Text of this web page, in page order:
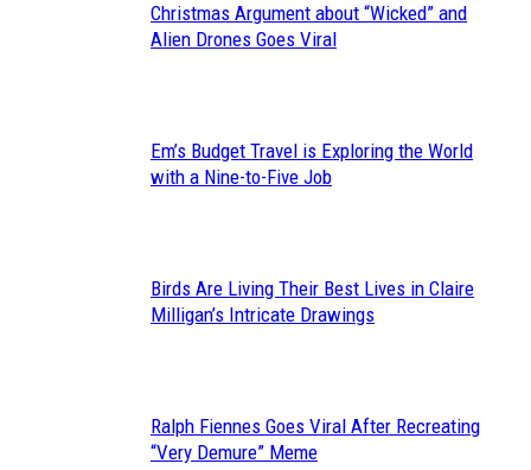
Section
Christmas Argument about “Wicked” and
Alien Drones Goes Viral
Section
Em’s Budget Travel is Exploring the World
with a Nine-to-Five Job
Section
Birds Are Living Their Best Lives in Claire
Milligan’s Intricate Drawings
Section
Ralph Fiennes Goes Viral After Recreating
“Very Demure” Meme